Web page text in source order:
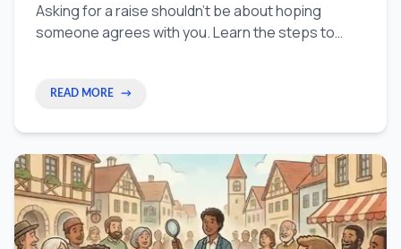
Asking for a raise shouldn't be about hoping
someone agrees with you. Learn the steps to
READ MORE →